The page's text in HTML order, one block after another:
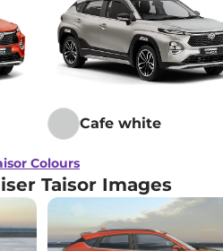
Cafe white
Colours
Taisor Images